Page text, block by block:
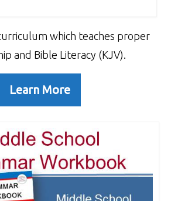
which teaches proper
and Bible Literacy (KJV).
Learn More